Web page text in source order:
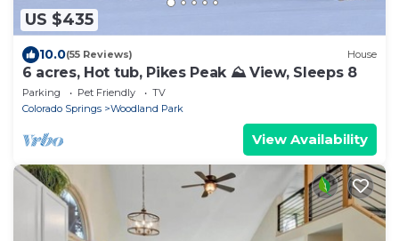
US $435
10.0(55 Reviews) House
6 acres, Hot tub, Pikes Peak ⛰ View, Sleeps 8
Parking Pet Friendly
TV
Colorado Springs
Woodland Park
View Availability